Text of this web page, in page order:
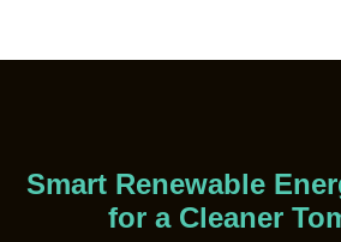
Smart Renewable
for a Cleaner